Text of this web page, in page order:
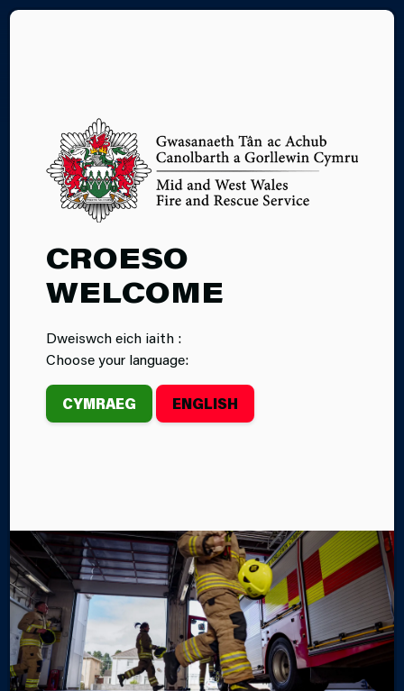
CROESO
WELCOME
Dweiswch eich iaith :
Choose your language:
CYMRAEG ENGLISH
26.02.2025
INCIDENT:
FIREFIGHTERS
RESCUE DOGS
FROM
New Quay Fire Stations were called to an incident in
Dihewyd in Ceredigion.
By Steffan John
Categories
SERVICE NEWS INCIDENTS